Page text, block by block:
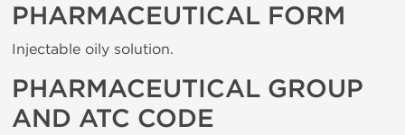
PHARMACEUTICAL FORM
Injectable oily solution.
PHARMACEUTICAL GROUP
AND ATC CODE